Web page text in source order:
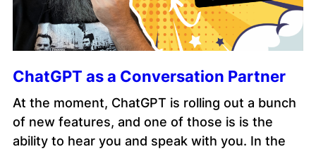
ChatGPT as a Conversation Partner
At the moment, ChatGPT is rolling out a bunch
of new features, and one of those is is the
ability to hear you and speak with you. In the